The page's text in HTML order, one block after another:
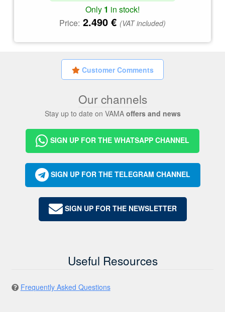
Only 1 in stock!
Price: 2.490 € (VAT included)
Customer Comments
Our channels
Stay up to date on VAMA offers and news
SIGN UP FOR THE WHATSAPP CHANNEL
SIGN UP FOR THE TELEGRAM CHANNEL
SIGN UP FOR THE NEWSLETTER
Useful Resources
Frequently Asked Questions